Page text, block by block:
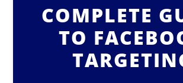
COMPLETE
TO